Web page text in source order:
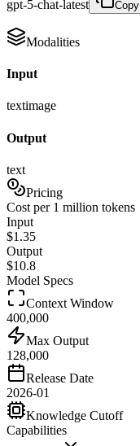
gpt-5-chat-latest Copy
Modalities
Input
textimage
Output
text
Pricing
Cost per 1 million tokens
Input
$1.35
Output
$10.8
Model Specs
Context Window
400,000
Max Output
128,000
Release Date
2026-01
Knowledge Cutoff
Capabilities